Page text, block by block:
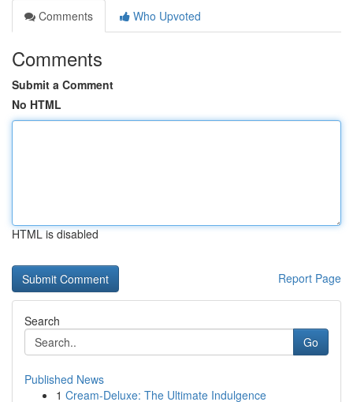
Comments
Who Upvoted
Comments
Submit a Comment
No HTML
HTML is disabled
Report Page
Search
Go
Published News
1 Cream-Deluxe: The Ultimate Indulgence